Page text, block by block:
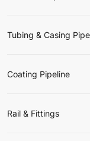
Tubing & Casing Pipe
Coating Pipeline
Rail & Fittings